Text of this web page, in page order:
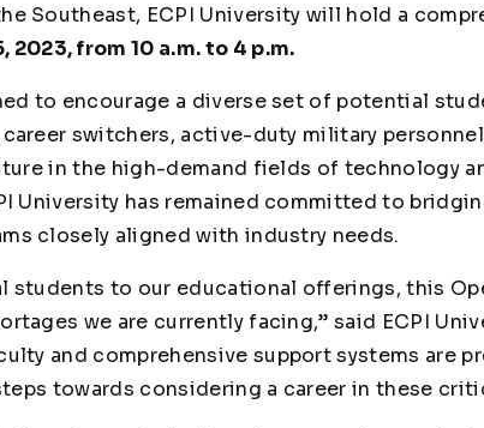
Southeast, ECPI University will hold a
2023, from 10 a.m. to 4 p.m.
to encourage a diverse set of potential
switchers, active-duty military
in the high-demand fields of technology
University has remained committed to
closely aligned with industry needs.
students to our educational offerings, this
we are currently facing,” said ECPI
and comprehensive support systems are
towards considering a career in these